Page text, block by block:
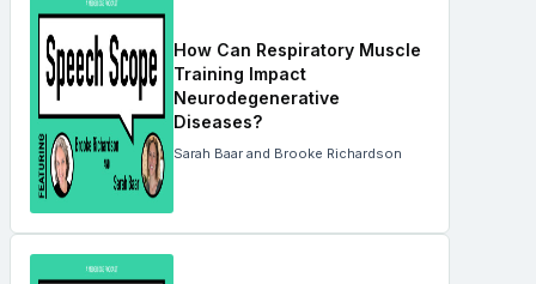
How Can Respiratory Muscle
Training Impact
Neurodegenerative
Diseases?
Sarah Baar and Brooke Richardson